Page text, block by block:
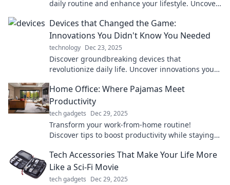
daily routine and enhance your lifestyle. Uncover
Devices that Changed the Game:
Innovations You Didn't Know You Needed
technology Dec 23, 2025
Discover groundbreaking devices that
revolutionize daily life. Uncover innovations you
Home Office: Where Pajamas Meet
Productivity
tech gadgets Dec 29, 2025
Transform your work-from-home routine!
Discover tips to boost productivity while staying
Tech Accessories That Make Your Life More
Like a Sci-Fi Movie
tech gadgets Dec 29, 2025